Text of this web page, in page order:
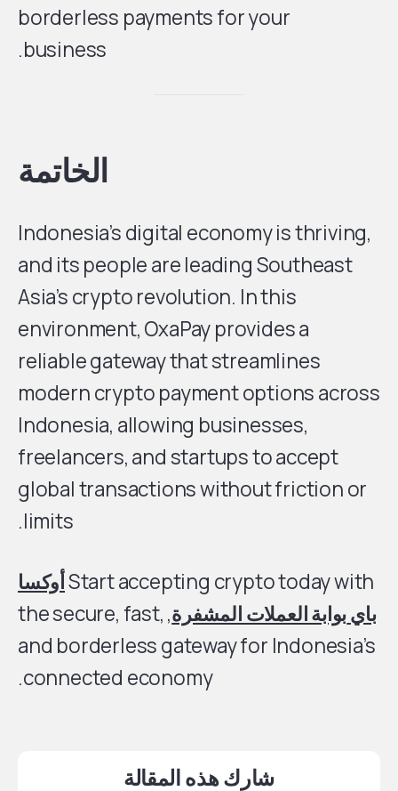
borderless payments for your
business.
الخاتمة
Indonesia’s digital economy is thriving,
and its people are leading Southeast
Asia’s crypto revolution. In this
environment, OxaPay provides a
reliable gateway that streamlines
modern crypto payment options across
Indonesia, allowing businesses,
freelancers, and startups to accept
global transactions without friction or
limits.
Start accepting crypto today withأوكسا
بايبوابة العملات المشفرة , the secure, fast,
and borderless gateway for Indonesia’s
connected economy.
شارك هذه المقالة